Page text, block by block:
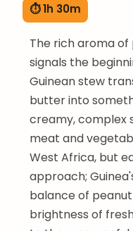
⏱ 1h 30m
The rich aroma
signals the
Guinean stew
butter into
creamy, complex
meat and
West Africa, but
approach;
balance of
brightness of